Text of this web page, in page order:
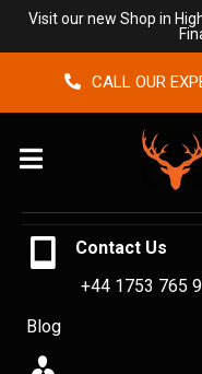
Visit our new Shop in
CALL OUR
Menu
Contact Us
+44 1753 765
Blog